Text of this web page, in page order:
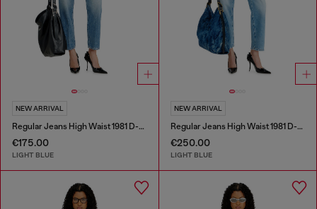
NEW ARRIVAL
Regular Jeans High Waist 1981 D-Went
€175.00
LIGHT BLUE
NEW ARRIVAL
Regular Jeans High Waist 1981 D-Went
€250.00
LIGHT BLUE